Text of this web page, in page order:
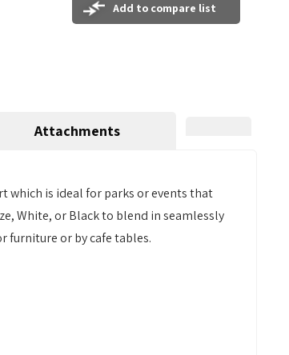
Add to compare list
Attachments
which is ideal for parks or events that
White, or Black to blend in seamlessly
furniture or by cafe tables.